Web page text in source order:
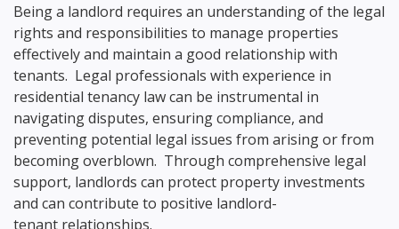
Being a landlord requires an understanding of the legal
rights and responsibilities to manage properties
effectively and maintain a good relationship with
tenants. Legal professionals with experience in
residential tenancy law can be instrumental in
navigating disputes, ensuring compliance, and
preventing potential legal issues from arising or from
becoming overblown. Through comprehensive legal
support, landlords can protect property investments
and can contribute to positive landlord-
tenant relationships.